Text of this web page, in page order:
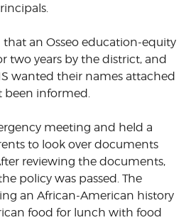
an Osseo education-equity
two years by the district, and
wanted their names attached
been informed.
meeting and held a
to look over documents
reviewing the documents,
policy was passed. The
an African-American history
food for lunch with food